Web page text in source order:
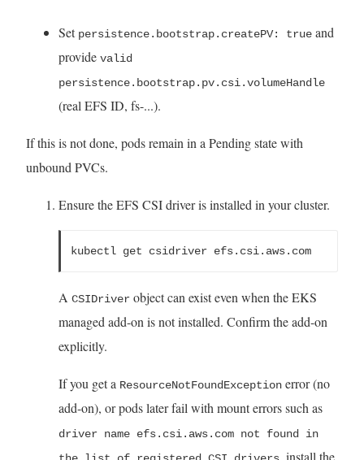
Set persistence.bootstrap.createPV: true and
provide valid
persistence.bootstrap.pv.csi.volumeHandle
(real EFS ID, fs-...).
If this is not done, pods remain in a Pending state with
unbound PVCs.
Ensure the EFS CSI driver is installed in your cluster.
kubectl get csidriver efs.csi.aws.com
A CSIDriver object can exist even when the EKS
managed add-on is not installed. Confirm the add-on
explicitly.
If you get a ResourceNotFoundException error (no
add-on), or pods later fail with mount errors such as
driver name efs.csi.aws.com not found in